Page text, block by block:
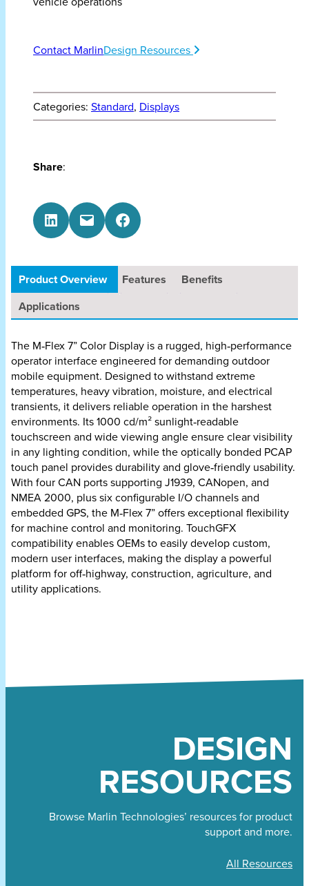
Contact MarlinDesign Resources
Categories: Standard, Displays
Share:
Share on LinkedIn Email this Page Share on Facebook
Product Overview Features
Benefits
Applications
The M‑Flex 7” Color Display is a rugged, high‑performance
operator interface engineered for demanding outdoor
mobile equipment. Designed to withstand extreme
temperatures, heavy vibration, moisture, and electrical
transients, it delivers reliable operation in the harshest
environments. Its 1000 cd/m² sunlight‑readable
touchscreen and wide viewing angle ensure clear visibility
in any lighting condition, while the optically bonded PCAP
touch panel provides durability and glove‑friendly usability.
With four CAN ports supporting J1939, CANopen, and
NMEA 2000, plus six configurable I/O channels and
embedded GPS, the M‑Flex 7” offers exceptional flexibility
for machine control and monitoring. TouchGFX
compatibility enables OEMs to easily develop custom,
modern user interfaces, making the display a powerful
platform for off‑highway, construction, agriculture, and
utility applications.
DESIGN
RESOURCES
Browse Marlin Technologies’ resources for product
support and more.
All Resources